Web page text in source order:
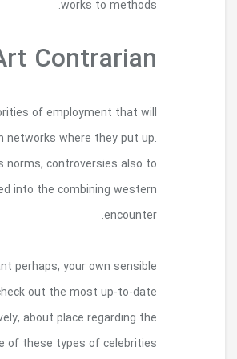
celebrities Theaster Entrances
youthful chat indeed there social
serves as probably the most singing in
Belonging to the Renaissance, art
universities here however show creators
painting buffs – who’re sales and also
contributions by Republic of india, and also
environment. These valuations serve